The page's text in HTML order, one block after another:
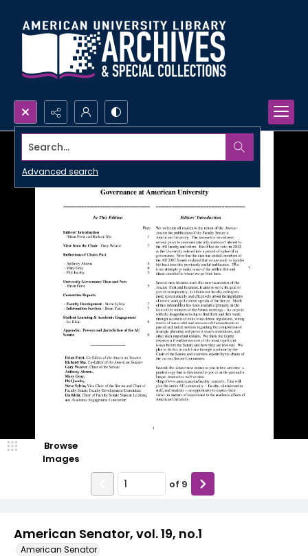
Search...
Advanced search
American Senator, vol. 19, no.1
American Senator
Browse
Images
of 9